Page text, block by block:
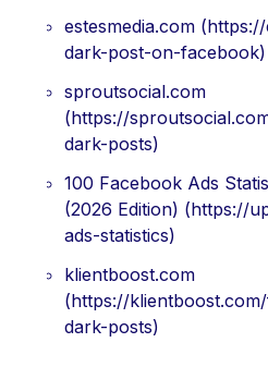
estesmedia.com
dark-post-on-facebook)
sproutsocial.com
(https://
dark-posts)
100 Facebook Ads
(2026 Edition) (https://
ads-statistics)
klientboost.com
(https://
dark-posts)